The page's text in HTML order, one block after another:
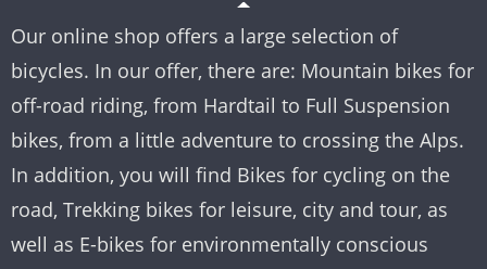
Our online shop offers a large selection of
bicycles. In our offer, there are: Mountain bikes for
off-road riding, from Hardtail to Full Suspension
bikes, from a little adventure to crossing the Alps.
In addition, you will find Bikes for cycling on the
road, Trekking bikes for leisure, city and tour, as
well as E-bikes for environmentally conscious